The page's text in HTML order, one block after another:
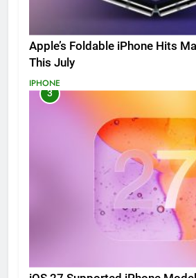
Apple’s Foldable iPhone Hits
This July
IPHONE
3